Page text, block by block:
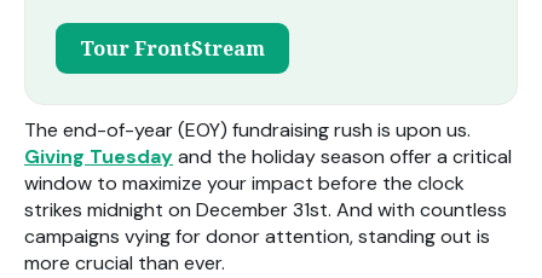
The end-of-year (EOY) fundraising rush is upon us.
Giving Tuesdayand the holiday season offer a critical
window to maximize your impact before the clock
strikes midnight on December 31st. And with countless
campaigns vying for donor attention, standing out is
more crucial than ever.
Tour FrontStream